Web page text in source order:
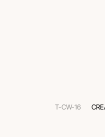
T-CW-16